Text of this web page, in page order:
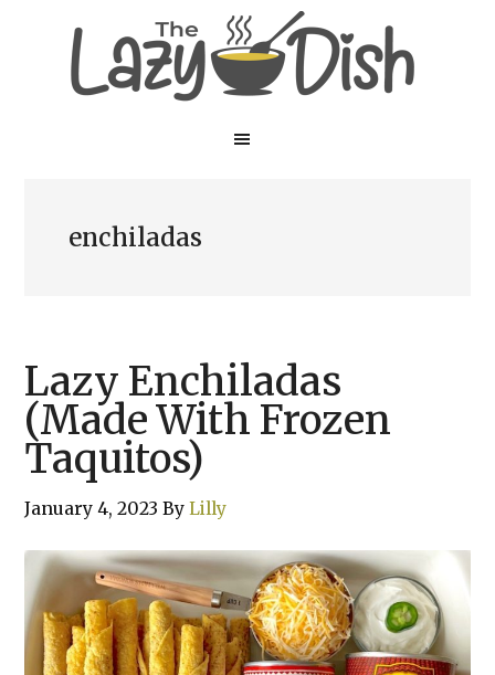
content
primary
enchiladas
Lazy Enchiladas
(Made With Frozen
Taquitos)
January 4, 2023 ByLilly